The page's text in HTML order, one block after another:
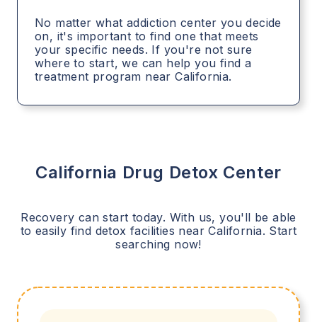
No matter what addiction center you decide
on, it's important to find one that meets
your specific needs. If you're not sure
where to start, we can help you find a
treatment program near California.
California Drug Detox Center
Recovery can start today. With us, you'll be able
to easily find detox facilities nearCalifornia. Start
searching now!